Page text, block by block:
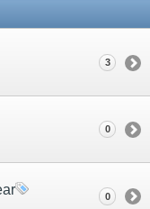
3
0
0